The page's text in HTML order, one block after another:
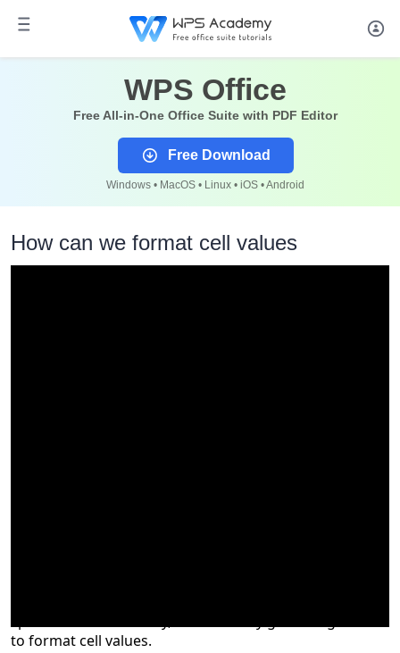
WPS Office
Free All-in-One Office Suite with PDF Editor
Free Download
Windows • MacOS • Linux • iOS • Android
How can we format cell values
to format cell values.